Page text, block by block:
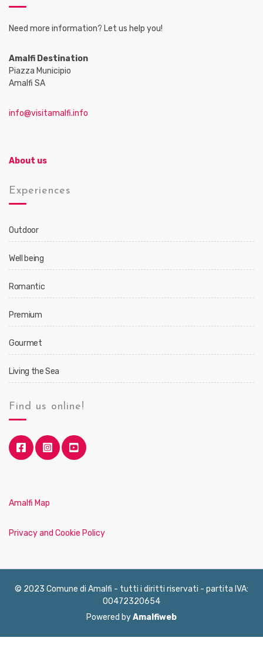
Need more information? Let us help you!
Amalfi Destination
Piazza Municipio
Amalfi SA
info@visitamalfi.info
About us
Experiences
Outdoor
Well being
Romantic
Premium
Gourmet
Living the Sea
Find us online!
Amalfi Map
Privacy and Cookie Policy
© 2023 Comune di Amalfi - tutti i diritti riservati - partita IVA:
00472320654
Powered byAmalfiweb